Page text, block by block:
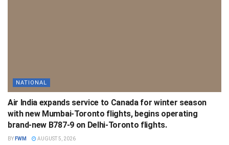
NATIONAL
Air India expands service to Canada for winter season
with new Mumbai-Toronto flights, begins operating
brand-new B787-9 on Delhi-Toronto flights.
BY FWM AUGUST 5, 2026